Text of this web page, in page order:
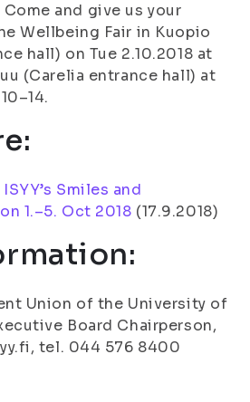
and give us your
Wellbeing Fair in Kuopio
hall) on Tue 2.10.2018 at
(Carelia entrance hall) at
Smiles and
1.–5. Oct 2018 (17.9.2018)
Union of the University of
Board Chairperson,
tel. 044 576 8400